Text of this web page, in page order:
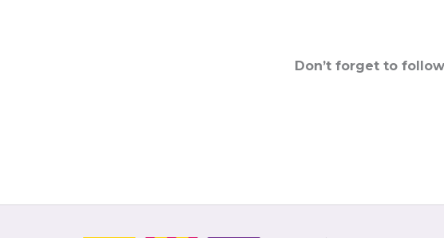
Don’t forget to